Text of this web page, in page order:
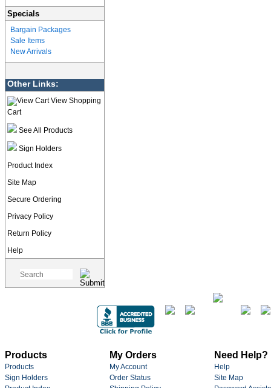
Specials
Bargain Packages
Sale Items
New Arrivals
Other Links:
View Shopping
Cart
See All Products
Sign Holders
Product Index
Site Map
Secure Ordering
Privacy Policy
Return Policy
Help
Products
Products
Sign Holders
My Orders
My Account
Order Status
Need Help?
Help
Site Map